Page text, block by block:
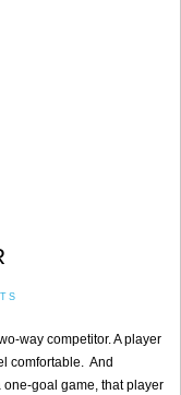
way competitor. A player
comfortable. And
one-goal game, that player